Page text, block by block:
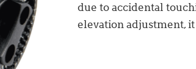
due to accidental
elevation adjustment,